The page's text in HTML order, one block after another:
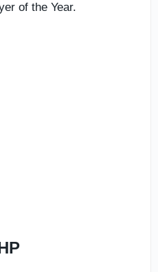
of the Year.